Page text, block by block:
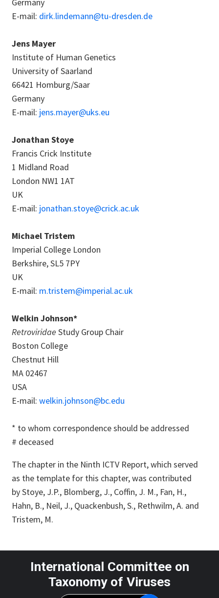
E-mail: dirk.lindemann@tu-dresden.de
Jens Mayer
Institute of Human Genetics
University of Saarland
66421 Homburg/Saar
Germany
E-mail: jens.mayer@uks.eu
Jonathan Stoye
Francis Crick Institute
1 Midland Road
London NW1 1AT
UK
E-mail: jonathan.stoye@crick.ac.uk
Michael Tristem
Imperial College London
Berkshire, SL5 7PY
UK
E-mail: m.tristem@imperial.ac.uk
Welkin Johnson*
Retroviridae Study Group Chair
Boston College
Chestnut Hill
MA 02467
USA
E-mail: welkin.johnson@bc.edu
* to whom correspondence should be addressed
# deceased
The chapter in the Ninth ICTV Report, which served
as the template for this chapter, was contributed
by Stoye, J.P., Blomberg, J., Coffin, J. M., Fan, H.,
Hahn, B., Neil, J., Quackenbush, S., Rethwilm, A. and
Tristem, M.
International Committee on
Taxonomy of Viruses